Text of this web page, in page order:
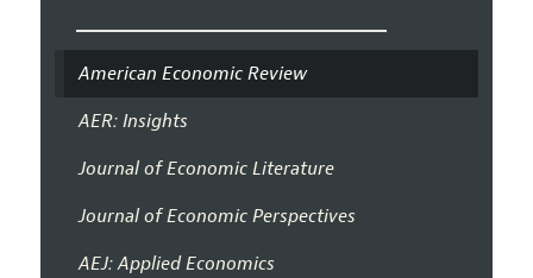
American Economic Review
AER: Insights
Journal of Economic Literature
Journal of Economic Perspectives
AEJ: Applied Economics